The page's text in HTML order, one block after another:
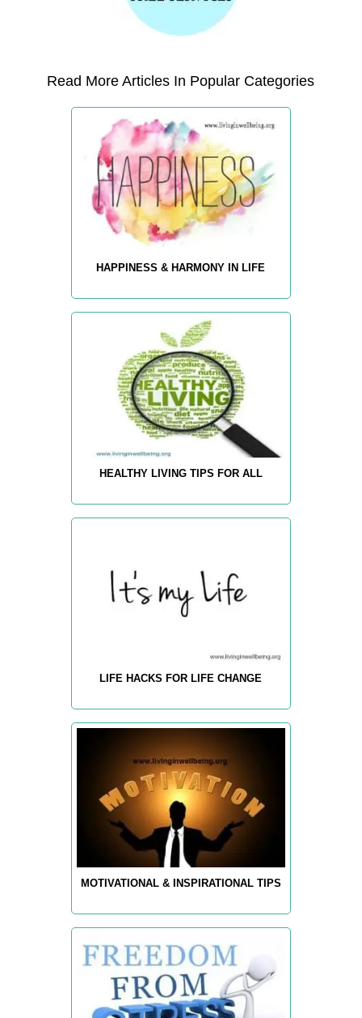
Read More Articles In Popular Categories
HAPPINESS & HARMONY IN LIFE
HEALTHY LIVING TIPS FOR ALL
LIFE HACKS FOR LIFE CHANGE
MOTIVATIONAL & INSPIRATIONAL TIPS